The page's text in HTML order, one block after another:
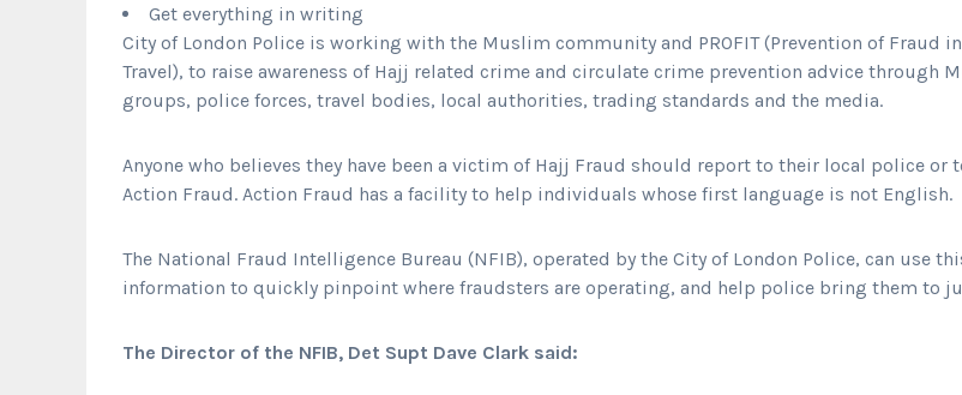
Get everything in writing
City of London Police is working with the Muslim community and PROFIT (Prevention of Fraud in
Travel), to raise awareness of Hajj related crime and circulate crime prevention advice through
groups, police forces, travel bodies, local authorities, trading standards and the media.
Anyone who believes they have been a victim of Hajj Fraud should report to their local police or
Action Fraud. Action Fraud has a facility to help individuals whose first language is not English.
The National Fraud Intelligence Bureau (NFIB), operated by the City of London Police, can use
information to quickly pinpoint where fraudsters are operating, and help police bring them to
The Director of the NFIB, Det Supt Dave Clark said: